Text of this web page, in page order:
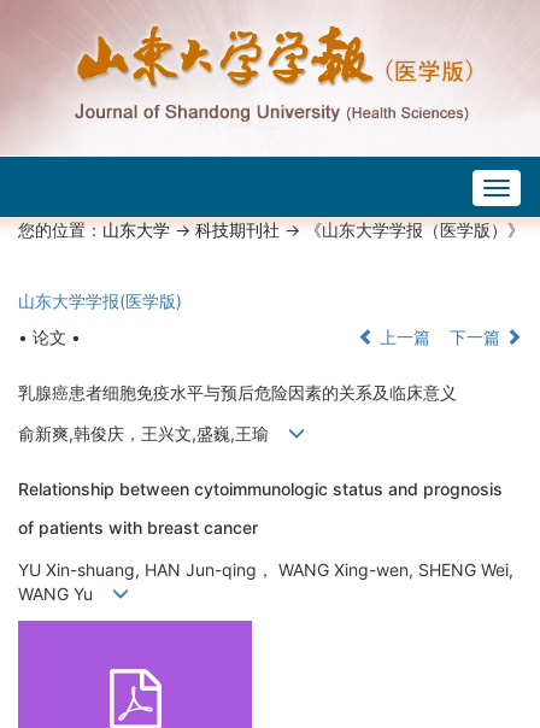
您的位置：山东大学->科技期刊社-> 《山东大学学报（医学版）》
山东大学学报(医学版)
• 论文 •
上一篇 下一篇
乳腺癌患者细胞免疫水平与预后危险因素的关系及临床意义
俞新爽,韩俊庆，王兴文,盛巍,王瑜
Relationship between cytoimmunologic status and prognosis
of patients with breast cancer
YU Xin-shuang, HAN Jun-qing， WANG Xing-wen, SHENG Wei,
WANG Yu